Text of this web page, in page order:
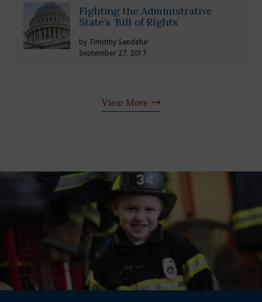
Fighting the Administrative
State’s ‘Bill of Rights’
by Timothy Sandefur
September 27, 2017
View More